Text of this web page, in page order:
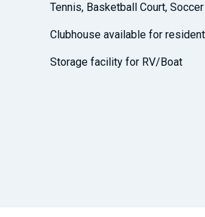
Tennis, Basketball Court,
Clubhouse available for
Storage facility for RV/Boat